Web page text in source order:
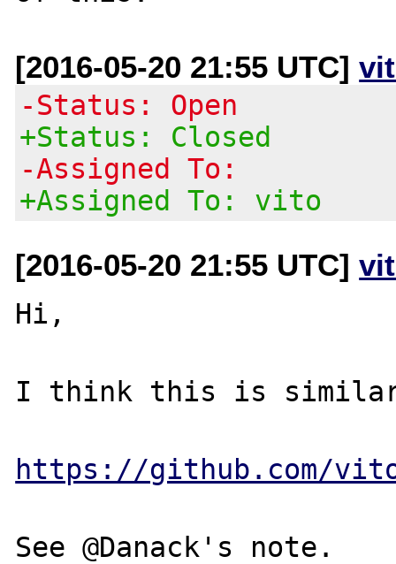
[2016-05-20 21:55 UTC]
-Status: Open
+Status: Closed
-Assigned To:
+Assigned To: vito
[2016-05-20 21:55 UTC]
Hi,
I think this is
https://github.com/
See @Danack's note.